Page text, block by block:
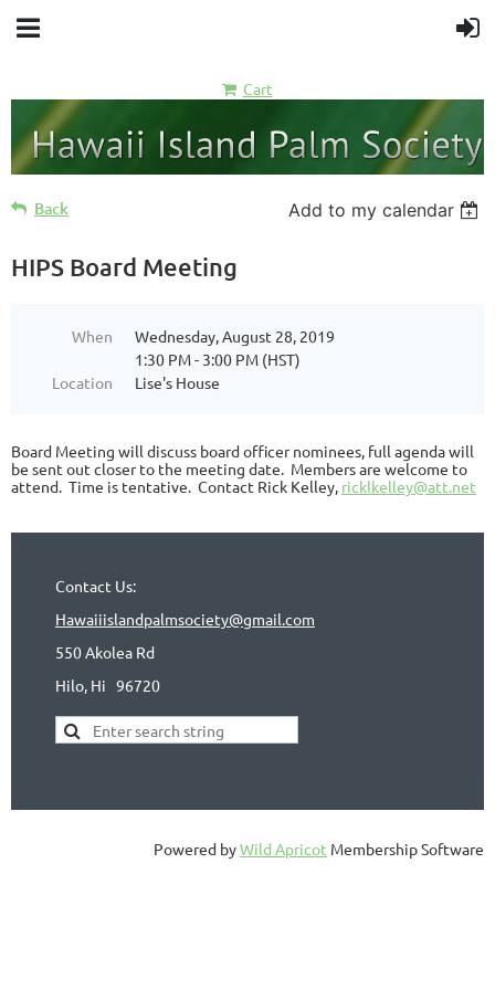
Cart
Back Add to my calendar
HIPS Board Meeting
When
Wednesday, August 28, 2019
1:30 PM - 3:00 PM (HST)
Location
Lise's House
Board Meeting will discuss board officer nominees, full agenda will
be sent out closer to the meeting date. Members are welcome to
attend. Time is tentative. Contact Rick Kelley, ricklkelley@att.net
Contact Us:
Hawaiiislandpalmsociety@gmail.com
550 Akolea Rd
Hilo, Hi 96720
Powered byWild Apricot Membership Software